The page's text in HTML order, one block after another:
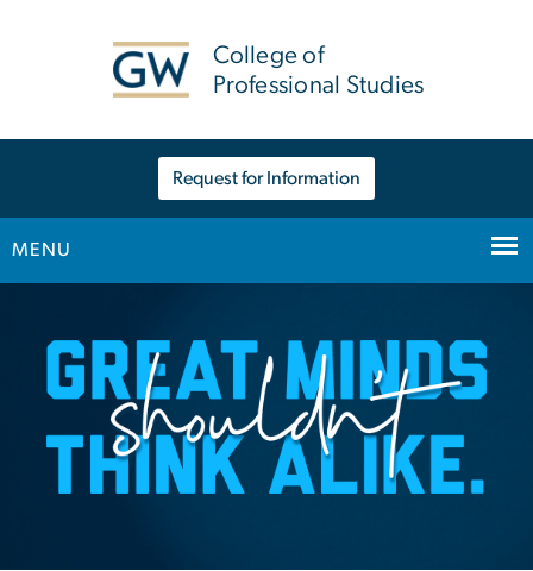
College of
Professional Studies
Request for Information
MENU